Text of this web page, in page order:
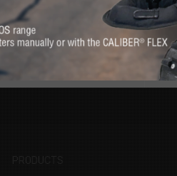
PRODUCTS